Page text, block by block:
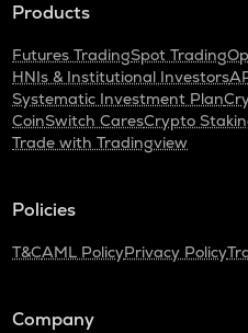
Products
Futures TradingSpot Trading
HNIs & Institutional Investors
Systematic Investment Plan
CoinSwitch CaresCrypto
Trade with Tradingview
Policies
T&CAML PolicyPrivacy Policy
Company